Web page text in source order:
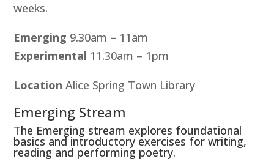
weeks.
Emerging 9.30am – 11am
Experimental 11.30am – 1pm
Location Alice Spring Town Library
Emerging Stream
The Emerging stream explores foundational
basics and introductory exercises for writing,
reading and performing poetry.